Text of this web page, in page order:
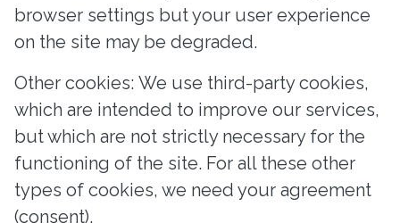
browser settings but your user experience
on the site may be degraded.
Other cookies: We use third-party cookies,
which are intended to improve our services,
but which are not strictly necessary for the
functioning of the site. For all these other
types of cookies, we need your agreement
(consent).